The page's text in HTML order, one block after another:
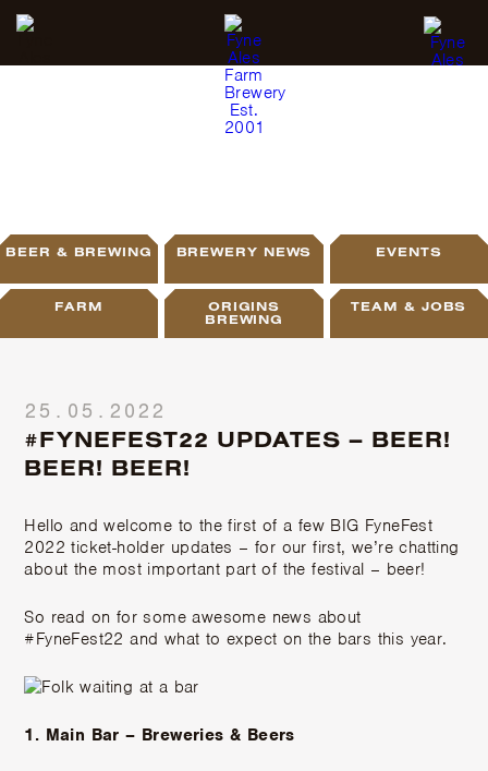
BEER & BREWING BREWERY NEWS EVENTS
FARM
ORIGINS
BREWING
TEAM & JOBS
25.05.2022
#FYNEFEST22 UPDATES – BEER!
BEER! BEER!
Hello and welcome to the first of a few BIG FyneFest
2022 ticket-holder updates – for our first, we’re chatting
about the most important part of the festival – beer!
So read on for some awesome news about
#FyneFest22 and what to expect on the bars this year.
1. Main Bar – Breweries & Beers